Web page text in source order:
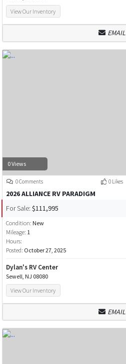
View Our Inventory
EMAIL
0 Views
0 Comments 0 Likes
2026 ALLIANCE RV PARADIGM
For Sale: $111,995
Condition: New
Mileage: 1
Hours:
Posted: October 27, 2025
Dylan's RV Center
Sewell, NJ 08080
View Our Inventory
EMAIL